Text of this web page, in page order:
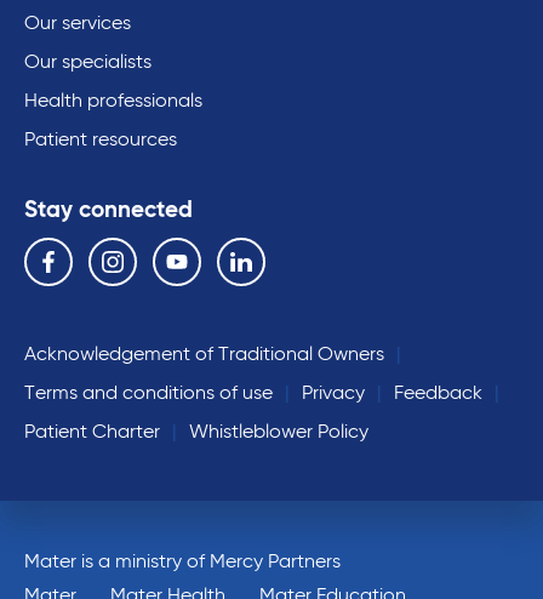
Our services
Our specialists
Health professionals
Patient resources
Stay connected
Follow us on the following social media services:
Facebook Instagram YouTube Linkedin
Acknowledgement of Traditional Owners
Terms and conditions of use
Privacy
Feedback
Patient Charter
Whistleblower Policy
Mater is a ministry of Mercy Partners